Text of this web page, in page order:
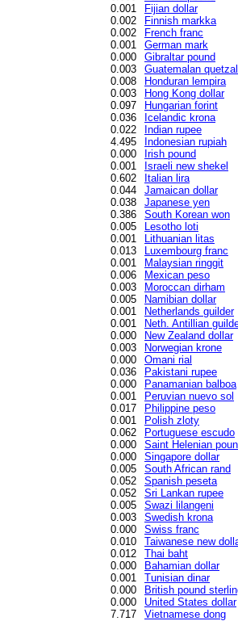
0.001
Fijian dollar
0.002
Finnish markka
0.002
French franc
0.001
German mark
0.000
Gibraltar pound
0.003
Guatemalan quetzal
0.008
Honduran lempira
0.003
Hong Kong dollar
0.097
Hungarian forint
0.036
Icelandic krona
0.022
Indian rupee
4.495
Indonesian rupiah
0.000
Irish pound
0.001
Israeli new shekel
0.602
Italian lira
0.044
Jamaican dollar
0.038
Japanese yen
0.386
South Korean won
0.005
Lesotho loti
0.001
Lithuanian litas
0.013
Luxembourg franc
0.001
Malaysian ringgit
0.006
Mexican peso
0.003
Moroccan dirham
0.005
Namibian dollar
0.001
Netherlands guilder
0.001
Neth. Antillian
0.000
New Zealand dollar
0.003
Norwegian krone
0.000
Omani rial
0.036
Pakistani rupee
0.000
Panamanian balboa
0.001
Peruvian nuevo sol
0.017
Philippine peso
0.001
Polish zloty
0.062
Portuguese escudo
0.000
Saint Helenian
0.000
Singapore dollar
0.005
South African rand
0.052
Spanish peseta
0.052
Sri Lankan rupee
0.005
Swazi lilangeni
0.003
Swedish krona
0.000
Swiss franc
0.010
Taiwanese new
0.012
Thai baht
0.000
Bahamian dollar
0.001
Tunisian dinar
0.000
British pound
0.000
United States dollar
7.717
Vietnamese dong